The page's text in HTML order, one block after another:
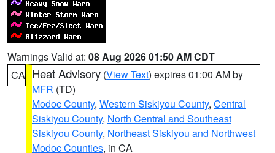
Warnings Valid at: 08 Aug 2026 01:50 AM CDT
CA Heat Advisory (View Text) expires 01:00 AM by
MFR (TD)
Modoc County, Western Siskiyou County, Central
Siskiyou County, North Central and Southeast
Siskiyou County, Northeast Siskiyou and Northwest
Modoc Counties, in CA